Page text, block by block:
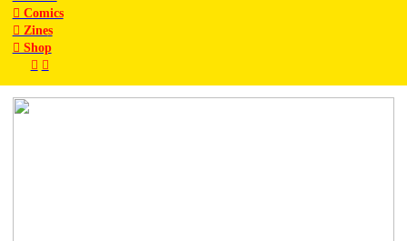
︎ Comics
︎ Zines
︎ Shop
︎ ︎